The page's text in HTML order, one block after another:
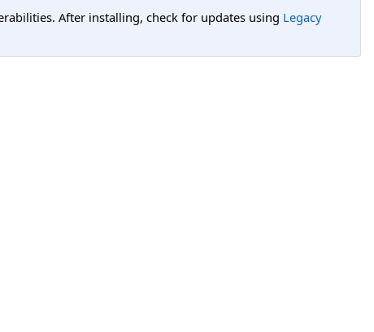
After installing, check for updates using Legacy